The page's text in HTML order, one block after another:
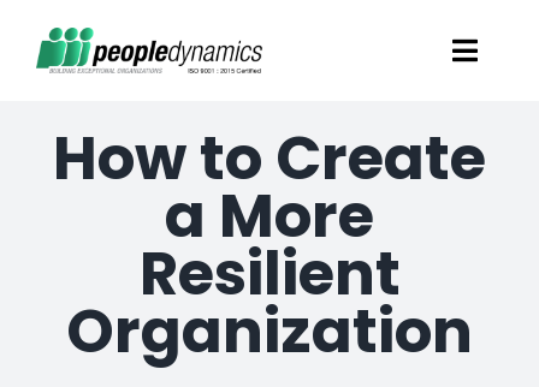
Solutions
Talent Screening
Learning and Development
HR Consultancy Services
How to Create
a More
Resilient
Organization